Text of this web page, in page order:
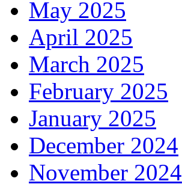
May 2025
April 2025
March 2025
February 2025
January 2025
December 2024
November 2024